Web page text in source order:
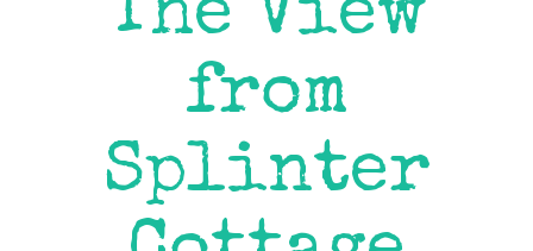
The View
from
Splinter